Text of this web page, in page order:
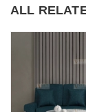
ALL